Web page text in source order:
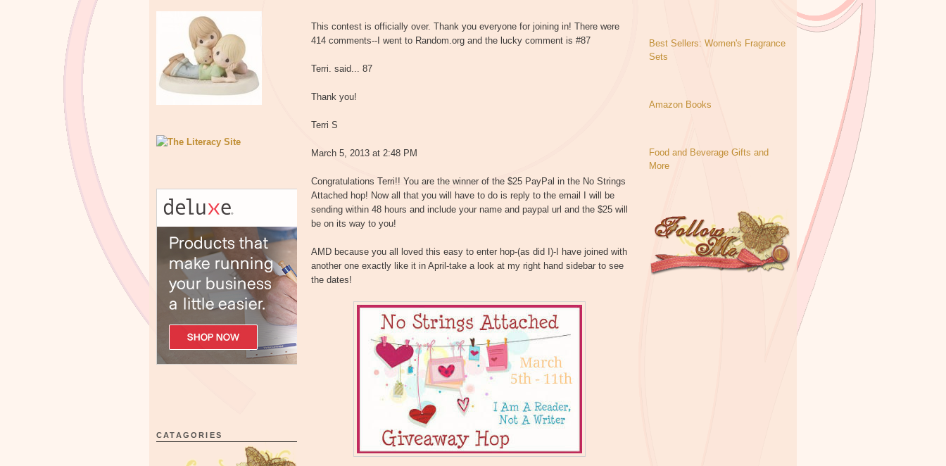
CATAGORIES
This contest is officially over. Thank you everyone for joining in! There were
414 comments--I went to Random.org and the lucky comment is #87
Terri. said... 87
Thank you!
Terri S
March 5, 2013 at 2:48 PM
Congratulations Terri!! You are the winner of the $25 PayPal in the No Strings
Attached hop! Now all that you will have to do is reply to the email I will be
sending within 48 hours and include your name and paypal url and the $25 will
be on its way to you!
AMD because you all loved this easy to enter hop-(as did I)-I have joined with
another one exactly like it in April-take a look at my right hand sidebar to see
the dates!
Best Sellers: Women's Fragrance
Sets
Amazon Books
Food and Beverage Gifts and
More